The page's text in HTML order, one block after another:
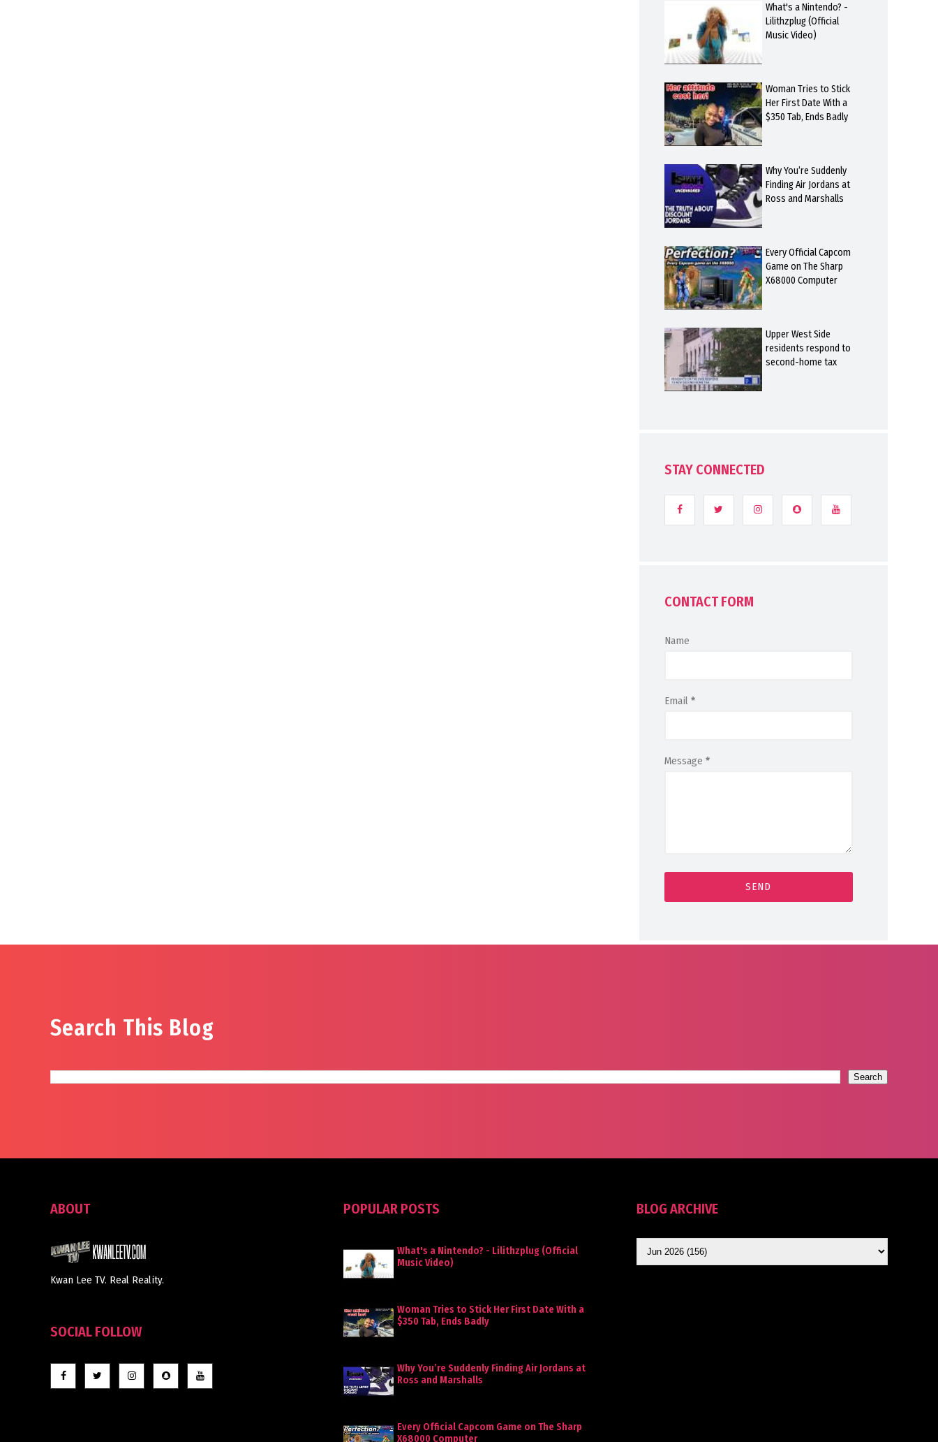
What's a Nintendo? -
Lilithzplug (Official
Music Video)
Woman Tries to Stick
Her First Date With a
$350 Tab, Ends Badly
Why You’re Suddenly
Finding Air Jordans at
Ross and Marshalls
Every Official Capcom
Game on The Sharp
X68000 Computer
Upper West Side
residents respond to
second-home tax
STAY CONNECTED
CONTACT FORM
Name
Email *
Message *
Search This Blog
ABOUT
Kwan Lee TV. Real Reality.
SOCIAL FOLLOW
POPULAR POSTS
What's a Nintendo? - Lilithzplug (Official
Music Video)
Woman Tries to Stick Her First Date With a
$350 Tab, Ends Badly
Why You’re Suddenly Finding Air Jordans at
Ross and Marshalls
Every Official Capcom Game on The Sharp
X68000 Computer
BLOG ARCHIVE